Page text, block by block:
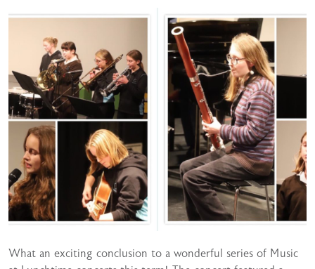
What an exciting conclusion to a wonderful series of Music